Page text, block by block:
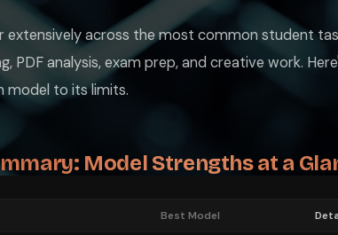
Chinese AI lab produced a model that matches GPT-
programming problems. CS students
data laws. For most academic tasks this is not a
Makes No Sense
access in 2026. LumiChats at ₹690 (10 days) gives
extensively across the most common student
PDF analysis, exam prep, and creative work.
model to its limits.
Model Strengths at a
Best Model